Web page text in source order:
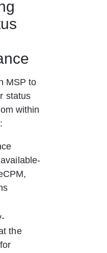
MSP to
status
within
the